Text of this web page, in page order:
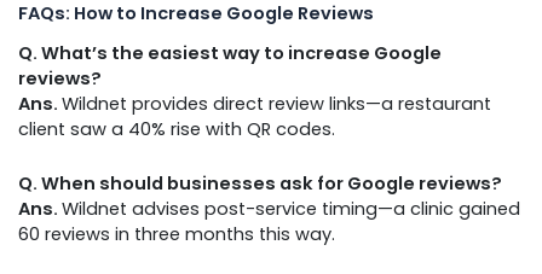
FAQs: How to Increase Google Reviews
Q. What’s the easiest way to increase Google
reviews?
Ans. Wildnet provides direct review links—a restaurant
client saw a 40% rise with QR codes.
Q. When should businesses ask for Google reviews?
Ans. Wildnet advises post-service timing—a clinic gained
60 reviews in three months this way.